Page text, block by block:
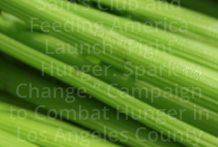
Feeding America
Launch “Fight
Hunger. Spark
Change.” Campaign
to Combat Hunger in
Los Angeles County